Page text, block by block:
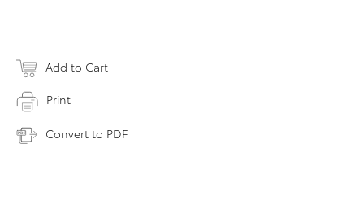
Add to Cart
Print
Convert to PDF